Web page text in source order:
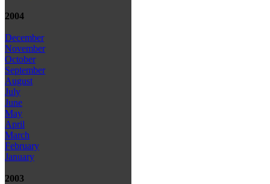
2004
December
November
October
September
August
July
June
May
April
March
February
January
2003